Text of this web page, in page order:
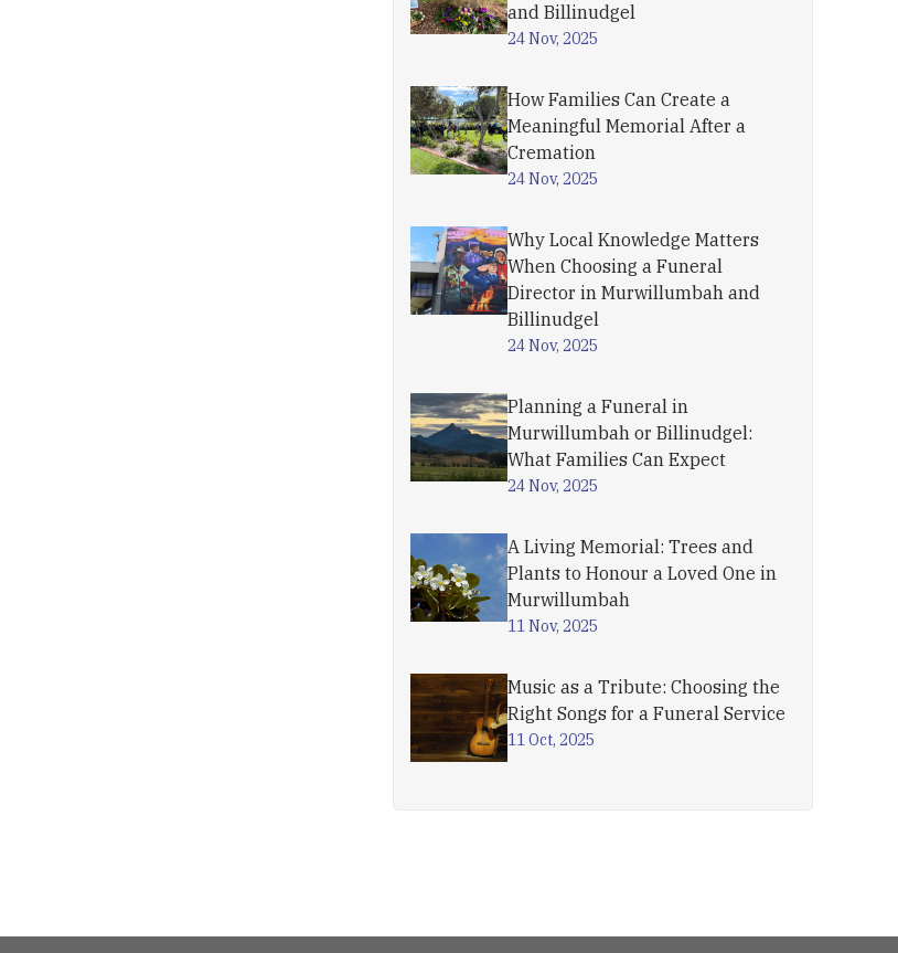
and Billinudgel
24 Nov, 2025
How Families Can Create a
Meaningful Memorial After a
Cremation
24 Nov, 2025
Why Local Knowledge Matters
When Choosing a Funeral
Director in Murwillumbah and
Billinudgel
24 Nov, 2025
Planning a Funeral in
Murwillumbah or Billinudgel:
What Families Can Expect
24 Nov, 2025
A Living Memorial: Trees and
Plants to Honour a Loved One in
Murwillumbah
11 Nov, 2025
Music as a Tribute: Choosing the
Right Songs for a Funeral Service
11 Oct, 2025